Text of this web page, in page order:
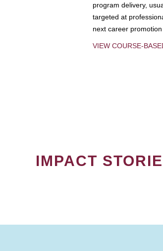
program delivery,
targeted at
next career
VIEW COURSE-
IMPACT